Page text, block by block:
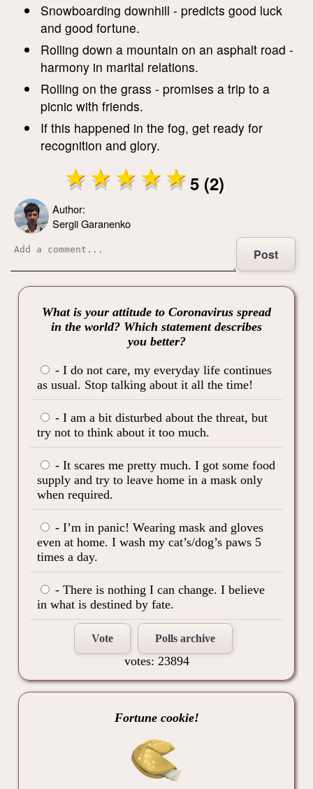
Snowboarding downhill - predicts good luck
and good fortune.
Rolling down a mountain on an asphalt road -
harmony in marital relations.
Rolling on the grass - promises a trip to a
picnic with friends.
If this happened in the fog, get ready for
recognition and glory.
5 (2)
Author:
Sergii Garanenko
Post
What is your attitude to Coronavirus spread
in the world? Which statement describes
you better?
- I do not care, my everyday life continues
as usual. Stop talking about it all the time!
- I am a bit disturbed about the threat, but
try not to think about it too much.
- It scares me pretty much. I got some food
supply and try to leave home in a mask only
when required.
- I’m in panic! Wearing mask and gloves
even at home. I wash my cat’s/dog’s paws 5
times a day.
- There is nothing I can change. I believe
in what is destined by fate.
Vote Polls archive
votes: 23894
Fortune cookie!